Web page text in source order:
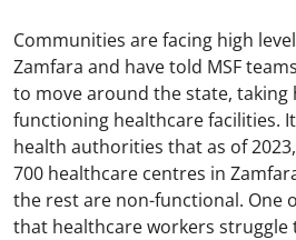
Communities are facing high
Zamfara and have told MSF
to move around the state, taking
functioning healthcare facilities.
health authorities that as of
700 healthcare centres in
the rest are non-functional. One
that healthcare workers struggle